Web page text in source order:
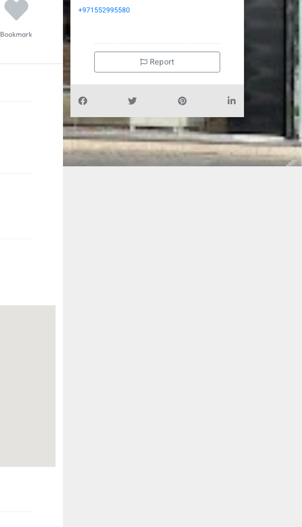
Bookmark
+971552995580
Report